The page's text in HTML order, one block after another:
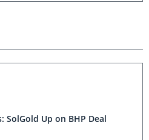
SolGold Up on BHP Deal